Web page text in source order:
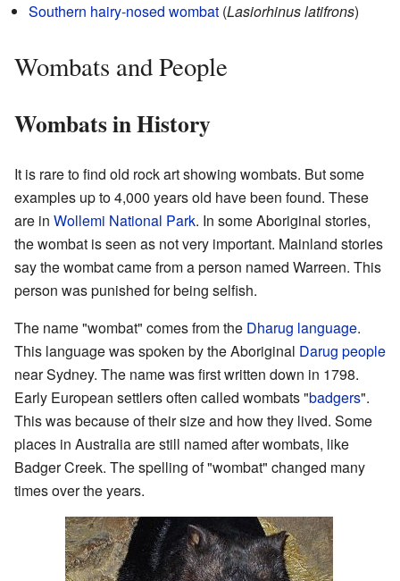
Southern hairy-nosed wombat (Lasiorhinus latifrons)
Wombats and People
Wombats in History
It is rare to find old rock art showing wombats. But some
examples up to 4,000 years old have been found. These
are in Wollemi National Park. In some Aboriginal stories,
the wombat is seen as not very important. Mainland stories
say the wombat came from a person named Warreen. This
person was punished for being selfish.
The name "wombat" comes from the Dharug language.
This language was spoken by the Aboriginal Darug people
near Sydney. The name was first written down in 1798.
Early European settlers often called wombats "badgers".
This was because of their size and how they lived. Some
places in Australia are still named after wombats, like
Badger Creek. The spelling of "wombat" changed many
times over the years.